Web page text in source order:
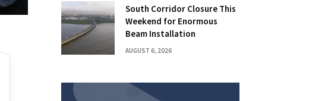
South Corridor Closure This
Weekend for Enormous
Beam Installation
AUGUST 6, 2026